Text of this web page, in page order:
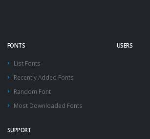
FONTS
List Fonts
Recently Added Fonts
Random Font
Most Downloaded Fonts
USERS
SUPPORT